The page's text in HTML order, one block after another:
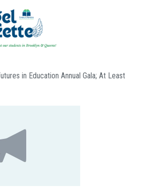
in Education Annual Gala; At Least